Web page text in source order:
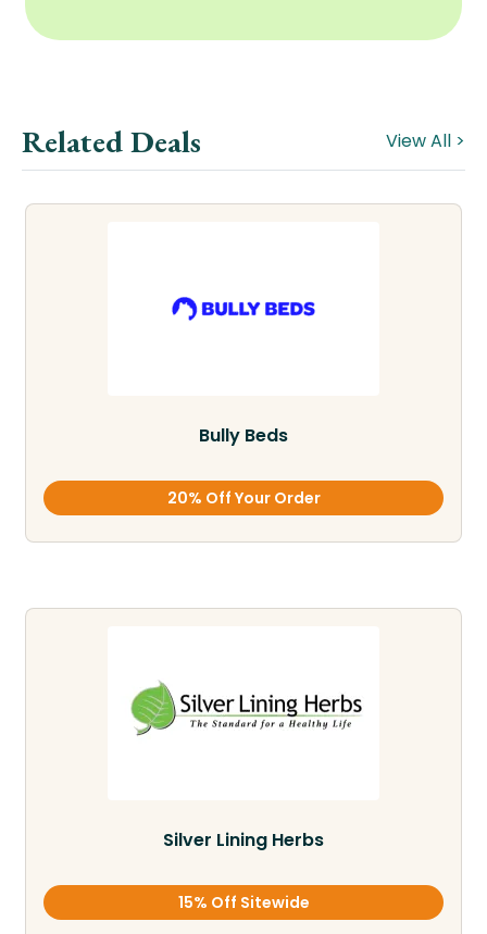
Related Deals View All >
Bully Beds
20% Off Your Order
Silver Lining Herbs
15% Off Sitewide